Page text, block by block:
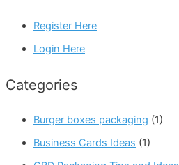
Register Here
Login Here
Categories
Burger boxes packaging (1)
Business Cards Ideas (1)